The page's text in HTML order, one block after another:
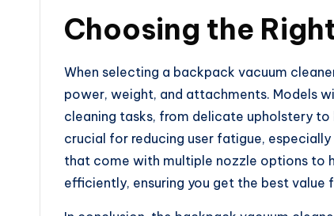
Choosing the
When selecting a backpack vacuum
power, weight, and attachments. Models
cleaning tasks, from delicate upholstery
crucial for reducing user fatigue,
that come with multiple nozzle options to
efficiently, ensuring you get the best value